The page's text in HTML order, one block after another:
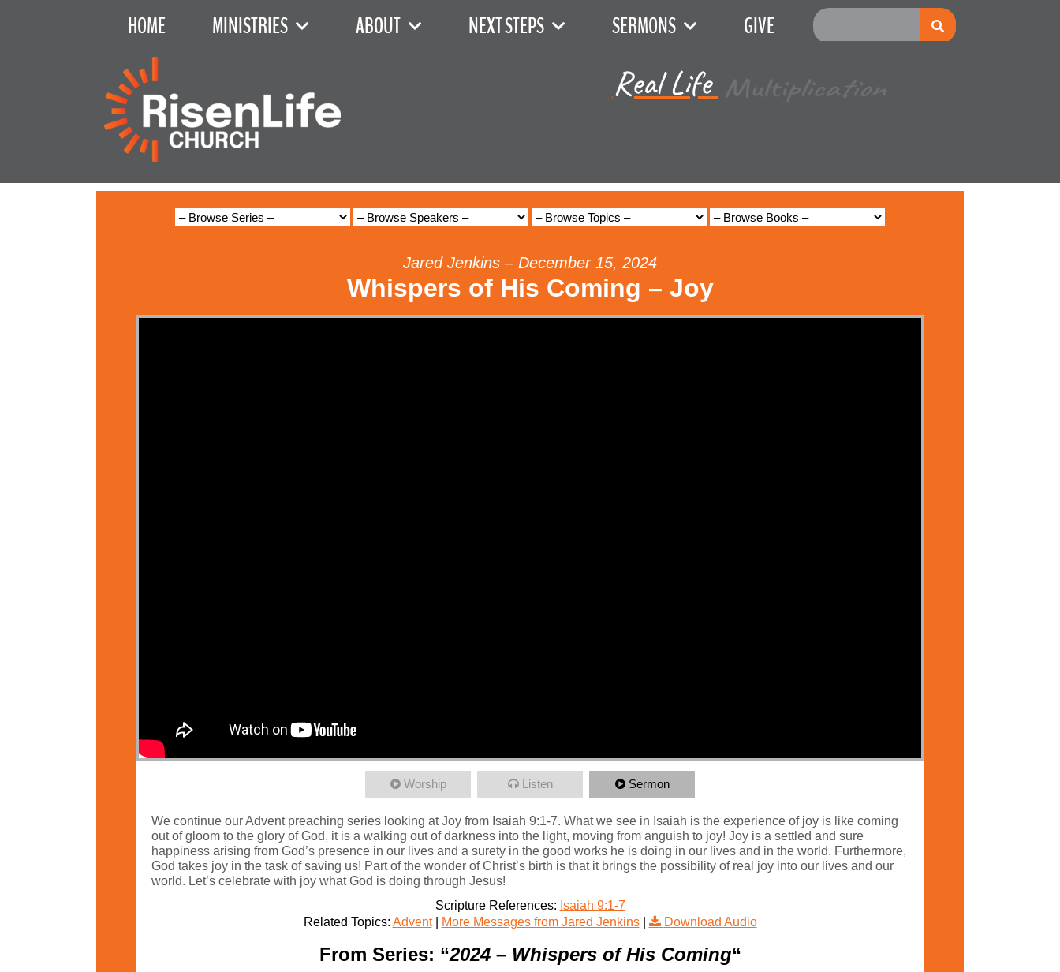
HOME MINISTRIES ABOUT NEXT STEPS SERMONS GIVE
Real Life
Jared Jenkins – December 15, 2024
Whispers of His Coming – Joy
Worship Listen Sermon
We continue our Advent preaching series looking at Joy from Isaiah 9:1-7. What we see in Isaiah is the experience of joy is like coming
out of gloom to the glory of God, it is a walking out of darkness into the light, moving from anguish to joy! Joy is a settled and sure
happiness arising from God’s presence in our lives and a surety in the good works he is doing in our lives and in the world. Furthermore,
God takes joy in the task of saving us! Part of the wonder of Christ’s birth is that it brings the possibility of real joy into our lives and our
world. Let’s celebrate with joy what God is doing through Jesus!
Scripture References: Isaiah 9:1-7
Related Topics: Advent| More Messages from Jared Jenkins| Download Audio
From Series: “2024 – Whispers of His Coming“